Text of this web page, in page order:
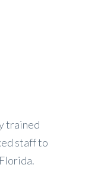
trained
staff to